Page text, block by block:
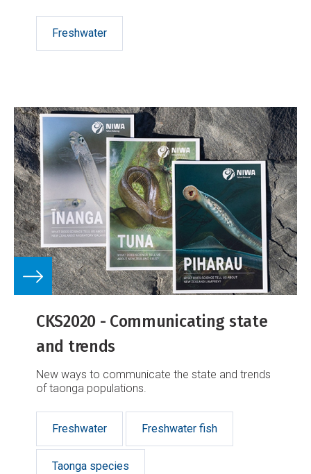
sustain the social, economic and ecological
health and wellbeing of Aotearoa-New Zealand’s
freshwater ecosystems.
Freshwater
CKS2020 - Communicating state
and trends
New ways to communicate the state and trends
of taonga populations.
Freshwater Freshwater fish
Taonga species